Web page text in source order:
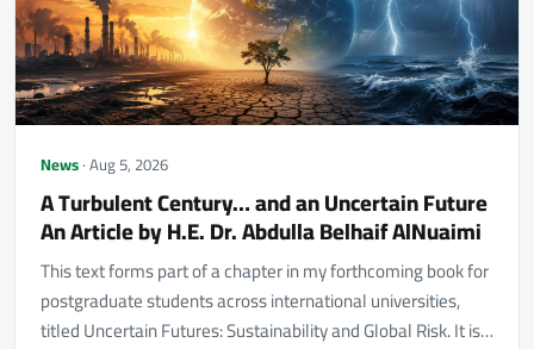
News· Aug 5, 2026
A Turbulent Century… and an Uncertain Future
An Article by H.E. Dr. Abdulla Belhaif AlNuaimi
This text forms part of a chapter in my forthcoming book for
postgraduate students across international universities,
titled Uncertain Futures: Sustainability and Global Risk. It is…